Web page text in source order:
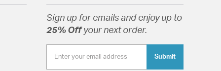
Silver & Clear Glass
Sign up for emails and enjoy up to
25% Offyour next order.
Submit